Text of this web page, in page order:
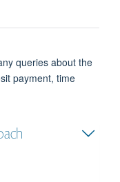
queries about the
payment, time